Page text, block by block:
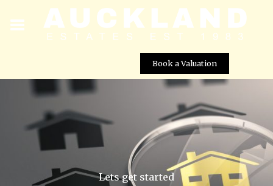
Book a Valuation
Lets get started